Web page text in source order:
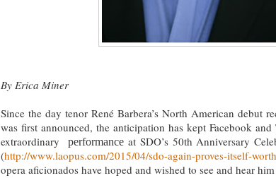
By Erica Miner
Since the day tenor René Barbera’s North American debut
was first announced, the anticipation has kept Facebook
extraordinaryperformanceat SDO’s 50th Anniversary
(http://www.laopus.com/2015/04/sdo-again-proves-itself-
opera aficionados have hoped and wished to see and hear